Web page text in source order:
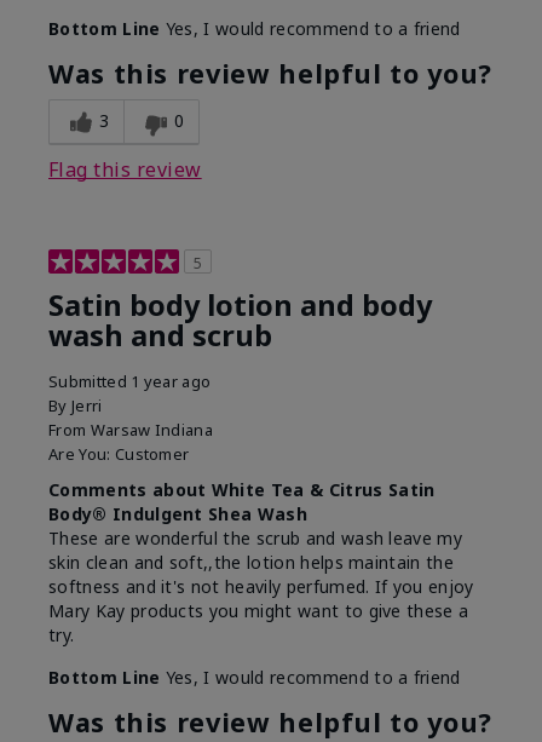
Bottom Line Yes, I would recommend to a friend
Was this review helpful to you?
3 0
Flag this review
5
Satin body lotion and body
wash and scrub
Submitted 1 year ago
By Jerri
From Warsaw Indiana
Are You: Customer
Comments about White Tea & Citrus Satin
Body® Indulgent Shea Wash
These are wonderful the scrub and wash leave my
skin clean and soft,,the lotion helps maintain the
softness and it's not heavily perfumed. If you enjoy
Mary Kay products you might want to give these a
try.
Bottom Line Yes, I would recommend to a friend
Was this review helpful to you?